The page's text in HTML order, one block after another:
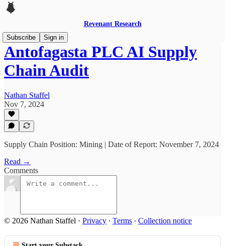
Revenant Research
Subscribe
Sign in
Antofagasta PLC AI Supply
Chain Audit
Nathan Staffel
Nov 7, 2024
Supply Chain Position: Mining | Date of Report: November 7, 2024
Read →
Comments
© 2026 Nathan Staffel · Privacy ∙ Terms ∙ Collection notice